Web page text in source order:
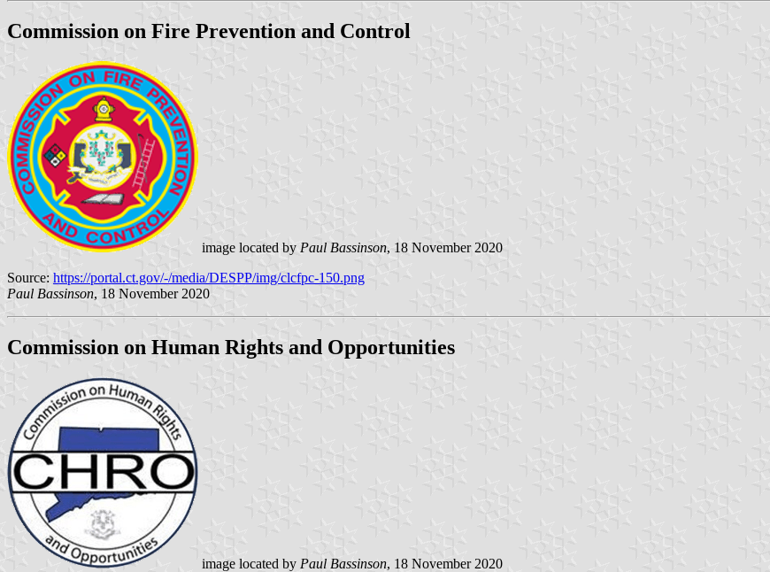
Commission on Fire Prevention and Control
image located by Paul Bassinson, 18 November 2020
Source: https://portal.ct.gov/-/media/DESPP/img/clcfpc-150.png
Paul Bassinson, 18 November 2020
Commission on Human Rights and Opportunities
image located by Paul Bassinson, 18 November 2020